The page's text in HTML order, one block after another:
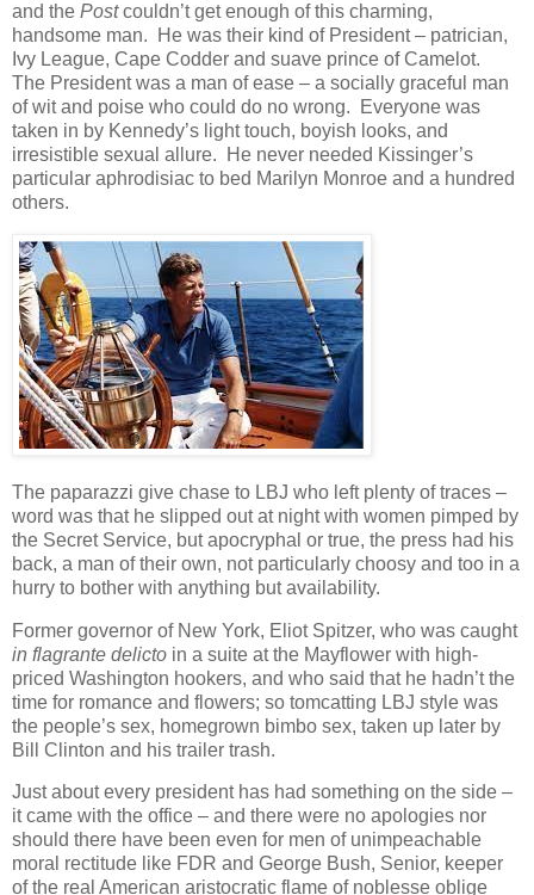
and the Postcouldn’t get enough of this charming,
handsome man. He was their kind of President – patrician,
Ivy League, Cape Codder and suave prince of Camelot.
The President was a man of ease – a socially graceful man
of wit and poise who could do no wrong. Everyone was
taken in by Kennedy’s light touch, boyish looks, and
irresistible sexual allure. He never needed Kissinger’s
particular aphrodisiac to bed Marilyn Monroe and a hundred
others.
The paparazzi give chase to LBJ who left plenty of traces –
word was that he slipped out at night with women pimped by
the Secret Service, but apocryphal or true, the press had his
back, a man of their own, not particularly choosy and too in a
hurry to bother with anything but availability.
Former governor of New York, Eliot Spitzer, who was caught
in flagrante delicto in a suite at the Mayflower with high-
priced Washington hookers, and who said that he hadn’t the
time for romance and flowers; so tomcatting LBJ style was
the people’s sex, homegrown bimbo sex, taken up later by
Bill Clinton and his trailer trash.
Just about every president has had something on the side –
it came with the office – and there were no apologies nor
should there have been even for men of unimpeachable
moral rectitude like FDR and George Bush, Senior, keeper
of the real American aristocratic flame of noblesse oblige